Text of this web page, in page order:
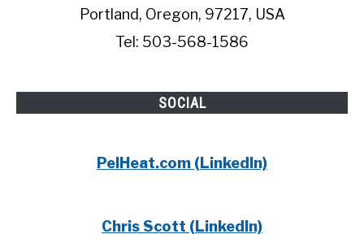
Portland, Oregon, 97217, USA
Tel: 503-568-1586
SOCIAL
PelHeat.com (LinkedIn)
Chris Scott (LinkedIn)